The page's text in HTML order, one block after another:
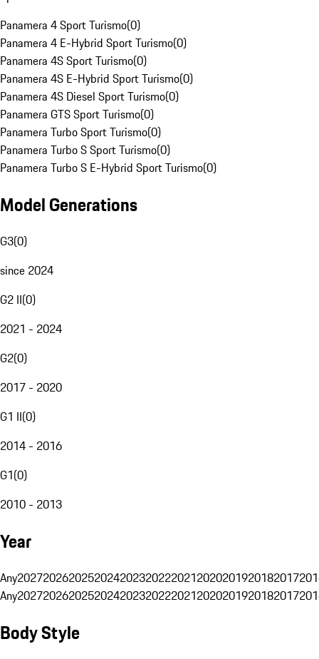
Panamera 4 Sport Turismo(0)
Panamera 4 E-Hybrid Sport Turismo(0)
Panamera 4S Sport Turismo(0)
Panamera 4S E-Hybrid Sport Turismo(0)
Panamera 4S Diesel Sport Turismo(0)
Panamera GTS Sport Turismo(0)
Panamera Turbo Sport Turismo(0)
Panamera Turbo S Sport Turismo(0)
Panamera Turbo S E-Hybrid Sport Turismo(0)
Model Generations
G3(0)
since 2024
G2 II(0)
2021 - 2024
G2(0)
2017 - 2020
G1 II(0)
2014 - 2016
G1(0)
2010 - 2013
Year
Any20272026202520242023202220212020201920182017
Any20272026202520242023202220212020201920182017
Body Style